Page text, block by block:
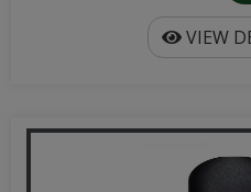
VIEW